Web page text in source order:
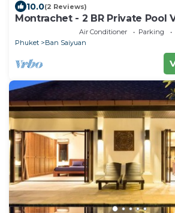
10.0(2 Reviews)
Montrachet - 2 BR Private Pool
Air Conditioner Parking
Phuket
Ban Saiyuan